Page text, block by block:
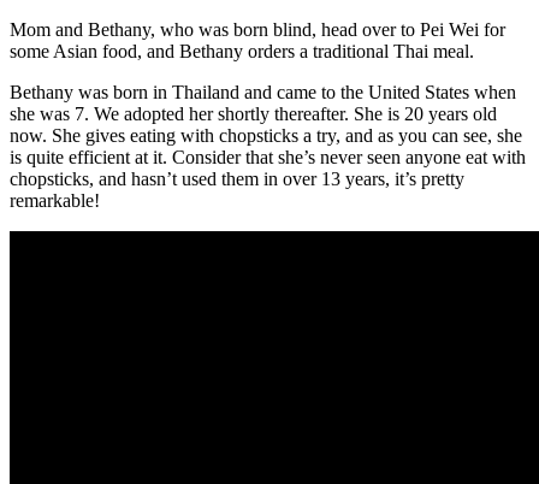
Mom and Bethany, who was born blind, head over to Pei Wei for
some Asian food, and Bethany orders a traditional Thai meal.
Bethany was born in Thailand and came to the United States when
she was 7. We adopted her shortly thereafter. She is 20 years old
now. She gives eating with chopsticks a try, and as you can see, she
is quite efficient at it. Consider that she’s never seen anyone eat with
chopsticks, and hasn’t used them in over 13 years, it’s pretty
remarkable!